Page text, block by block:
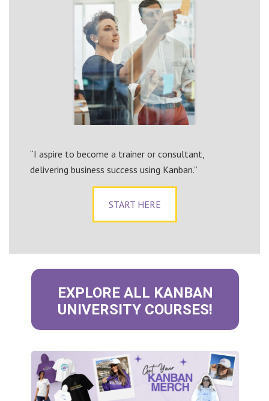
“I aspire to become a trainer or consultant,
delivering business success using Kanban.”
START HERE
EXPLORE ALL KANBAN
UNIVERSITY COURSES!